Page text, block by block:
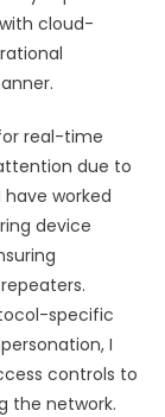
cloud-
real-time
due to
worked
device
specific
I
controls to
the network.